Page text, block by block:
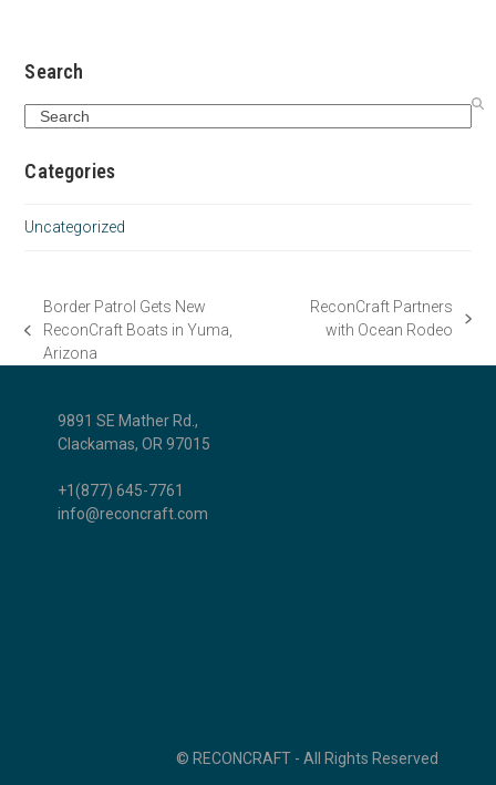
Search
Search
Categories
Uncategorized
previous
post:
Border Patrol Gets New
ReconCraft Boats in Yuma,
Arizona
next
ReconCraft Partners
with Ocean Rodeo
9891 SE Mather Rd.,
Clackamas, OR 97015
+1(877) 645-7761
info@reconcraft.com
© RECONCRAFT - All Rights Reserved